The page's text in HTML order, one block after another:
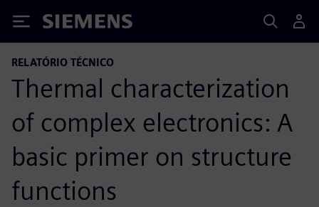
Siemens
RELATÓRIO TÉCNICO
Thermal characterization
of complex electronics: A
basic primer on structure
functions